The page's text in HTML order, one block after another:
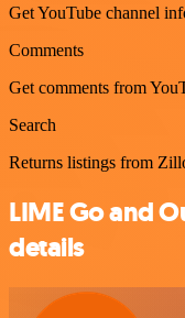
Get YouTube channel
Comments
Get comments from
Search
Returns listings from
LIME Go and
details